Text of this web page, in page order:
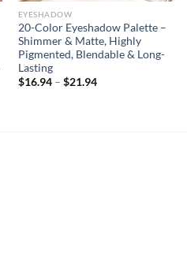
EYESHADOW
20-Color Eyeshadow Palette –
Shimmer & Matte, Highly
Pigmented, Blendable & Long-
Lasting
$16.94– $21.94